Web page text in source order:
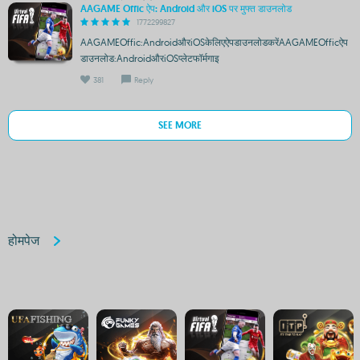
AAGAME Offic ऐप: Android और iOS पर मुफ्त डाउनलोड
1772299827
AAGAMEOffic:AndroidऔरiOSकेलिएऐपडाउनलोडकरेंAAGAMEOfficऐप
डाउनलोड:AndroidऔरiOSप्लेटफॉर्मगाइ
381 Reply
SEE MORE
होमपेज